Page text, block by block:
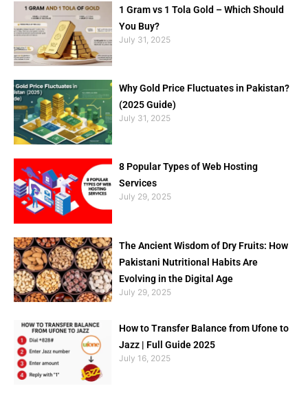
1 Gram vs 1 Tola Gold – Which Should
You Buy?
July 31, 2025
Why Gold Price Fluctuates in Pakistan?
(2025 Guide)
July 31, 2025
8 Popular Types of Web Hosting
Services
July 29, 2025
The Ancient Wisdom of Dry Fruits: How
Pakistani Nutritional Habits Are
Evolving in the Digital Age
July 29, 2025
How to Transfer Balance from Ufone to
Jazz | Full Guide 2025
July 16, 2025